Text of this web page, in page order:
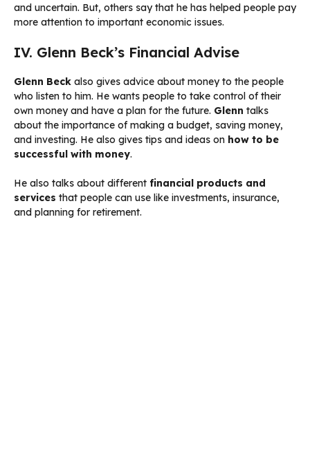
and uncertain. But, others say that he has helped people pay
more attention to important economic issues.
IV. Glenn Beck’s Financial Advise
Glenn Beck also gives advice about money to the people
who listen to him. He wants people to take control of their
own money and have a plan for the future. Glenn talks
about the importance of making a budget, saving money,
and investing. He also gives tips and ideas on how to be
successful with money.
He also talks about different financial products and
services that people can use like investments, insurance,
and planning for retirement.